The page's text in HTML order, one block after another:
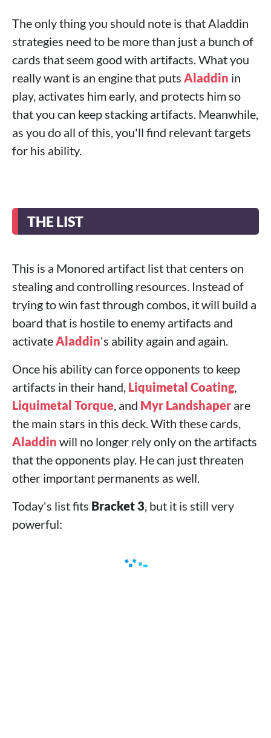
The only thing you should note is that Aladdin
strategies need to be more than just a bunch of
cards that seem good with artifacts. What you
really want is an engine that puts Aladdin in
play, activates him early, and protects him so
that you can keep stacking artifacts. Meanwhile,
as you do all of this, you'll find relevant targets
for his ability.
THE LIST
This is a Monored artifact list that centers on
stealing and controlling resources. Instead of
trying to win fast through combos, it will build a
board that is hostile to enemy artifacts and
activateAladdin's ability again and again.
Once his ability can force opponents to keep
artifacts in their hand, Liquimetal Coating,
Liquimetal Torque, and Myr Landshaper are
the main stars in this deck. With these cards,
Aladdin will no longer rely only on the artifacts
that the opponents play. He can just threaten
other important permanents as well.
Today's list fits Bracket 3, but it is still very
powerful: